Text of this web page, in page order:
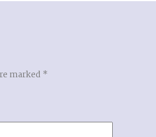
marked *